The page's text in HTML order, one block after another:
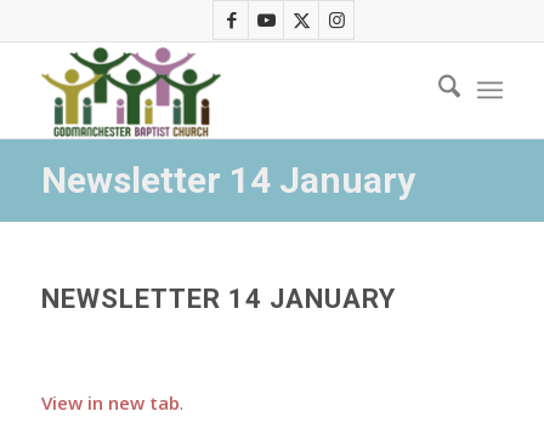
Newsletter 14 January
NEWSLETTER 14 JANUARY
View in new tab.